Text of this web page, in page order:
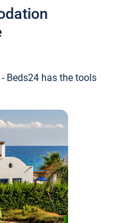
Beds24 has the tools